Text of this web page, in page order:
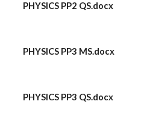
PHYSICS PP2 QS.docx
PHYSICS PP3 MS.docx
PHYSICS PP3 QS.docx